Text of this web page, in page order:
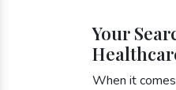
Your
When it